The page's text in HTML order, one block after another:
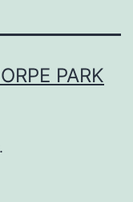
PARK
.